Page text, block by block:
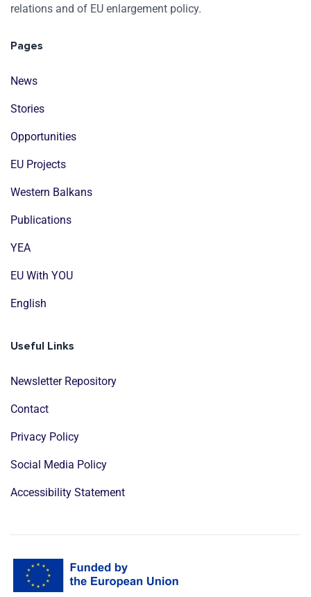
relations and of EU enlargement policy.
Pages
News
Stories
Opportunities
EU Projects
Western Balkans
Publications
YEA
EU With YOU
English
Useful Links
Newsletter Repository
Contact
Privacy Policy
Social Media Policy
Accessibility Statement